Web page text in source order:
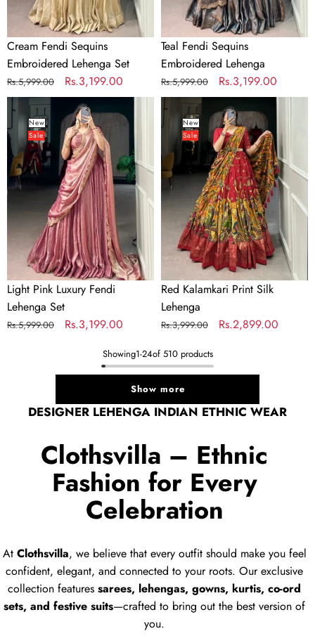
Cream Fendi Sequins
Embroidered Lehenga Set
Regular
price
Rs.5,999.00
Sale
price
Rs.3,199.00
Teal Fendi Sequins
Embroidered Lehenga
Regular
price
Rs.5,999.00
Sale
price
Rs.3,199.00
Pink
Luxury
Fendi
Lehenga
Set
New
Sale
Light Pink Luxury Fendi
Lehenga Set
Regular
Rs.5,999.00
Sale
Rs.3,199.00
Red
Kalamkari
Print
Silk
Lehenga
New
Sale
Red Kalamkari Print Silk
Lehenga
Regular
Rs.3,999.00
Sale
Rs.2,899.00
Showing1-24of 510 products
Show more
DESIGNER LEHENGA INDIAN ETHNIC WEAR
Clothsvilla – Ethnic
Fashion for Every
Celebration
At Clothsvilla, we believe that every outfit should make you feel
confident, elegant, and connected to your roots. Our exclusive
collection featuressarees, lehengas, gowns, kurtis, co-ord
sets, and festive suits—crafted to bring out the best version of
you.